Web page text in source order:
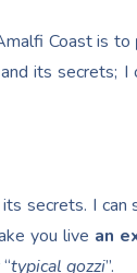
Coast is to
its secrets;
secrets. I
you live an
typical gozzi”.